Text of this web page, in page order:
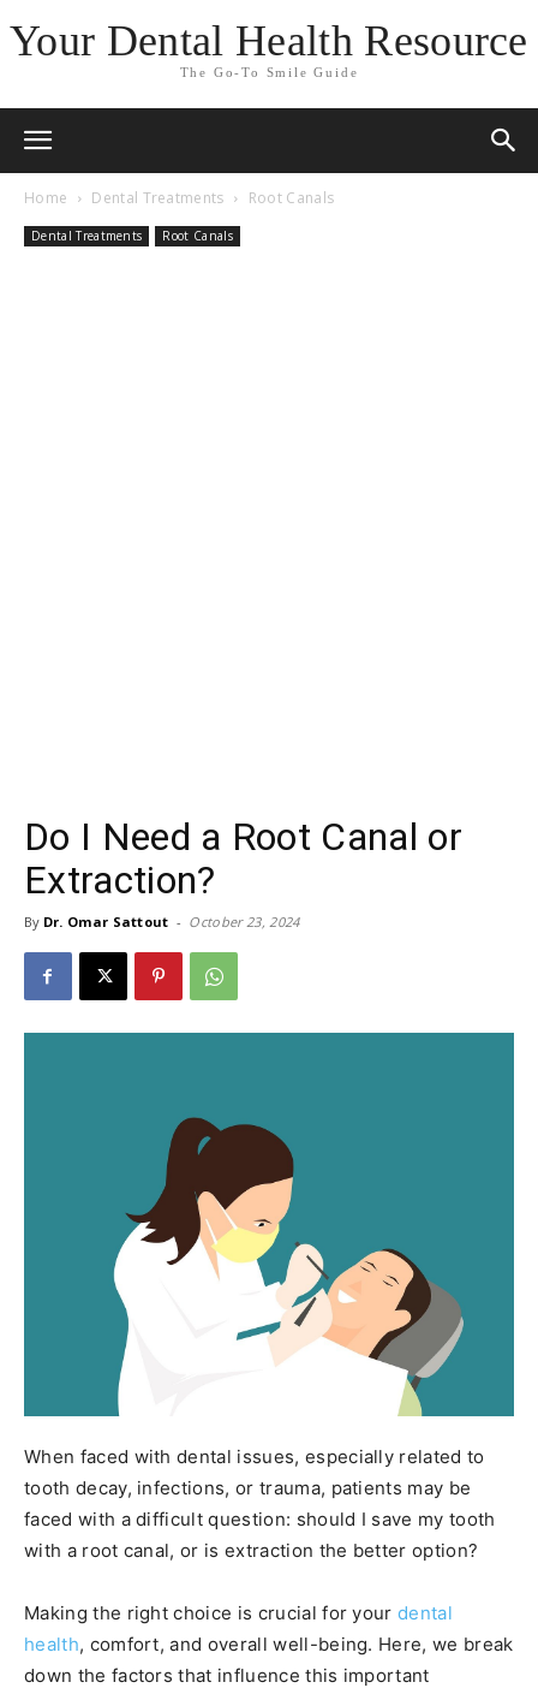
Your Dental Health Resource
The Go-To Smile Guide
Home Dental Treatments Root Canals
Dental Treatments Root Canals
Do I Need a Root Canal or
Extraction?
By Dr. Omar Sattout - October 23, 2024
When faced with dental issues, especially related to
tooth decay, infections, or trauma, patients may be
faced with a difficult question: should I save my tooth
with a root canal, or is extraction the better option?
Making the right choice is crucial for yourdental
health, comfort, and overall well-being. Here, we break
down the factors that influence this important